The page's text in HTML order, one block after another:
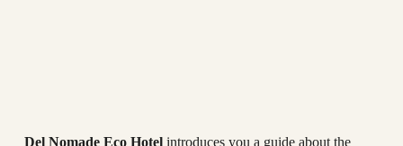
Del Nomade Eco Hotelintroduces you a guide about the